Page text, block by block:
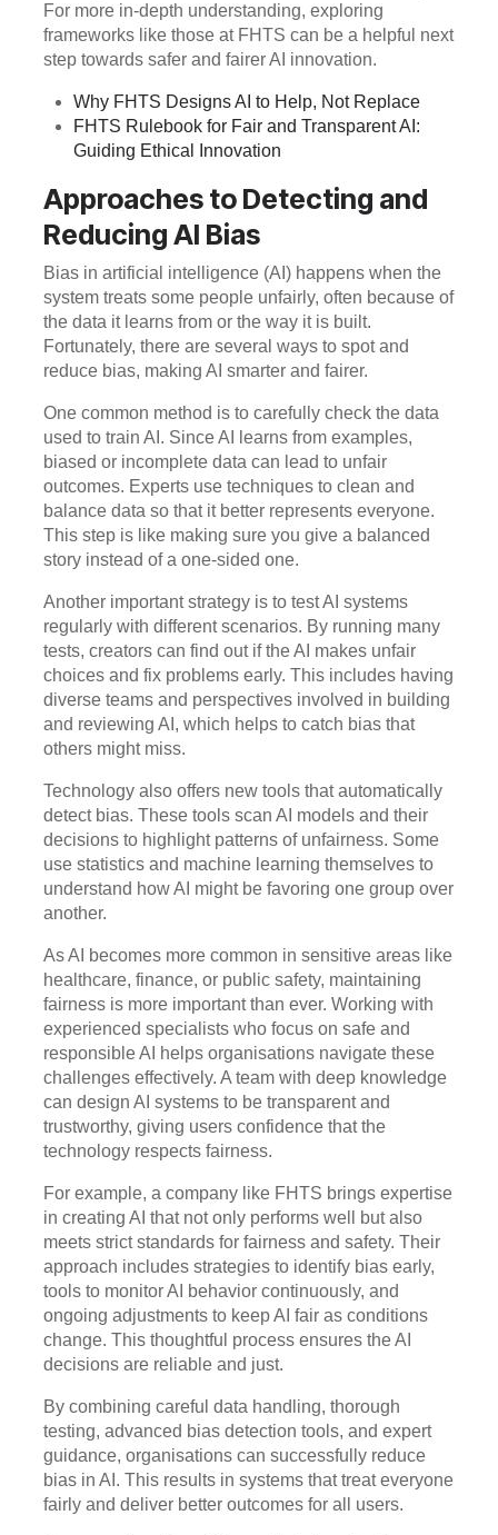
For more in-depth understanding, exploring
frameworks like those at FHTS can be a helpful next
step towards safer and fairer AI innovation.
Why FHTS Designs AI to Help, Not Replace
FHTS Rulebook for Fair and Transparent AI:
Guiding Ethical Innovation
Approaches to Detecting and
Reducing AI Bias
Bias in artificial intelligence (AI) happens when the
system treats some people unfairly, often because of
the data it learns from or the way it is built.
Fortunately, there are several ways to spot and
reduce bias, making AI smarter and fairer.
One common method is to carefully check the data
used to train AI. Since AI learns from examples,
biased or incomplete data can lead to unfair
outcomes. Experts use techniques to clean and
balance data so that it better represents everyone.
This step is like making sure you give a balanced
story instead of a one-sided one.
Another important strategy is to test AI systems
regularly with different scenarios. By running many
tests, creators can find out if the AI makes unfair
choices and fix problems early. This includes having
diverse teams and perspectives involved in building
and reviewing AI, which helps to catch bias that
others might miss.
Technology also offers new tools that automatically
detect bias. These tools scan AI models and their
decisions to highlight patterns of unfairness. Some
use statistics and machine learning themselves to
understand how AI might be favoring one group over
another.
As AI becomes more common in sensitive areas like
healthcare, finance, or public safety, maintaining
fairness is more important than ever. Working with
experienced specialists who focus on safe and
responsible AI helps organisations navigate these
challenges effectively. A team with deep knowledge
can design AI systems to be transparent and
trustworthy, giving users confidence that the
technology respects fairness.
For example, a company like FHTS brings expertise
in creating AI that not only performs well but also
meets strict standards for fairness and safety. Their
approach includes strategies to identify bias early,
tools to monitor AI behavior continuously, and
ongoing adjustments to keep AI fair as conditions
change. This thoughtful process ensures the AI
decisions are reliable and just.
By combining careful data handling, thorough
testing, advanced bias detection tools, and expert
guidance, organisations can successfully reduce
bias in AI. This results in systems that treat everyone
fairly and deliver better outcomes for all users.